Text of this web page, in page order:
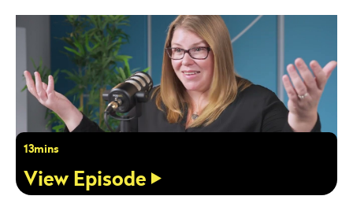
13mins
View Episode